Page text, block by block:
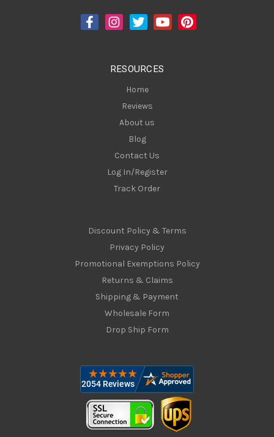
RESOURCES
Home
Reviews
About us
Blog
Contact Us
Log In/Register
Track Order
Discount Policy & Terms
Privacy Policy
Promotional Exemptions Policy
Returns & Claims
Shipping & Payment
Wholesale Form
Drop Ship Form